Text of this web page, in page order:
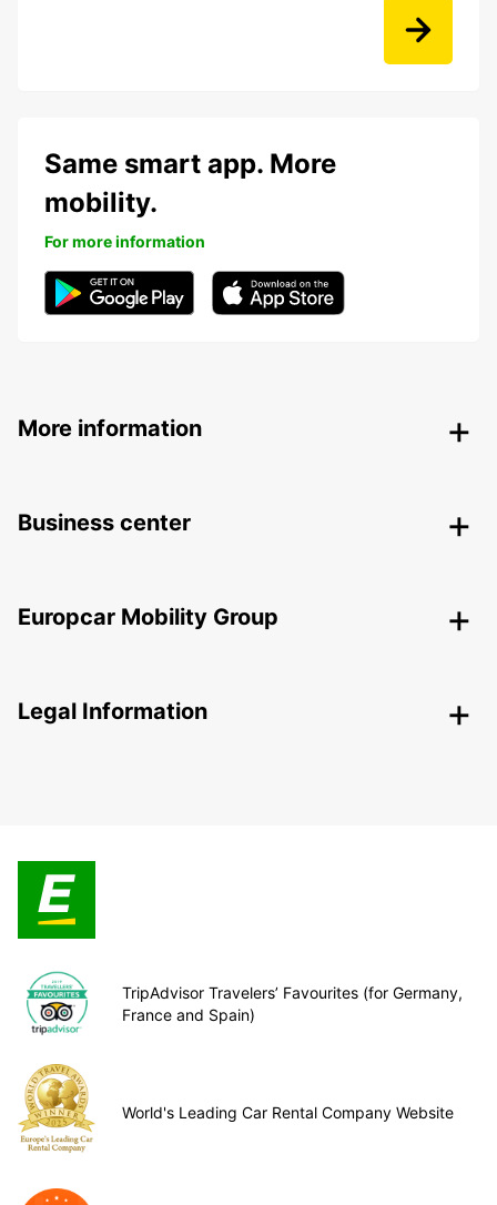
Same smart app. More
mobility.
For more information
More information
Business center
Europcar Mobility Group
Legal Information
TripAdvisor Travelers’ Favourites (for Germany,
France and Spain)
World's Leading Car Rental Company Website